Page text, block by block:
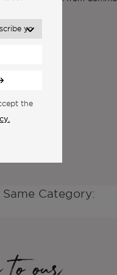
Category:
the